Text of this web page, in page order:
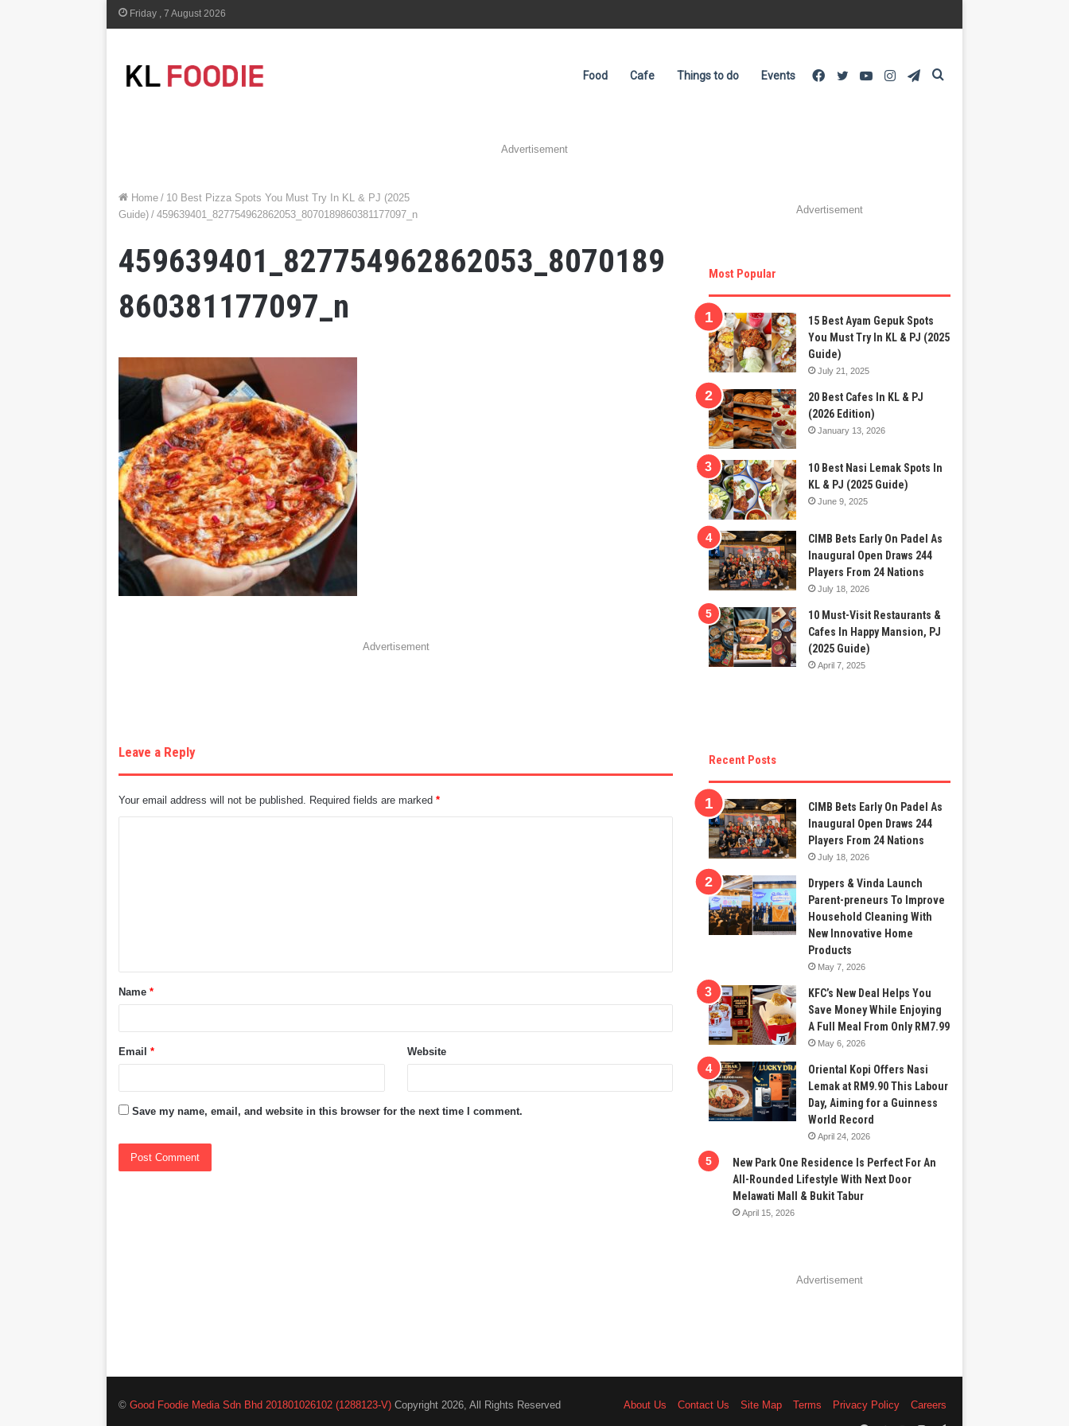
Friday , 7 August 2026
Food Cafe Things to do Events Telegram
Instagram
YouTube
Twitter
Facebook
Advertisement
Home / 10 Best Pizza Spots You Must Try In KL & PJ (2025
Guide) / 459639401_827754962862053_8070189860381177097_n
459639401_827754962862053_8070189
860381177097_n
Advertisement
Leave a Reply
Your email address will not be published. Required fields are marked*
t
*Name*
Email* Website
Save my name, email, and website in this browser for the next time I comment.
Advertisement
Most Popular
15 Best Ayam Gepuk Spots
You Must Try In KL & PJ (2025
Guide)
July 21, 2025
20 Best Cafes In KL & PJ
(2026 Edition)
January 13, 2026
10 Best Nasi Lemak Spots In
KL & PJ (2025 Guide)
June 9, 2025
CIMB Bets Early On Padel As
Inaugural Open Draws 244
Players From 24 Nations
July 18, 2026
10 Must-Visit Restaurants &
Cafes In Happy Mansion, PJ
(2025 Guide)
April 7, 2025
Recent Posts
CIMB Bets Early On Padel As
Inaugural Open Draws 244
Players From 24 Nations
July 18, 2026
Drypers & Vinda Launch
Parent-preneurs To Improve
Household Cleaning With
New Innovative Home
Products
May 7, 2026
KFC’s New Deal Helps You
Save Money While Enjoying
A Full Meal From Only RM7.99
May 6, 2026
Oriental Kopi Offers Nasi
Lemak at RM9.90 This Labour
Day, Aiming for a Guinness
World Record
April 24, 2026
New Park One Residence Is Perfect For An
All-Rounded Lifestyle With Next Door
Melawati Mall & Bukit Tabur
April 15, 2026
Advertisement
©Good Foodie Media Sdn Bhd 201801026102 (1288123-V) Copyright 2026, All Rights Reserved About Us Contact Us Site Map Terms Privacy Policy
Careers